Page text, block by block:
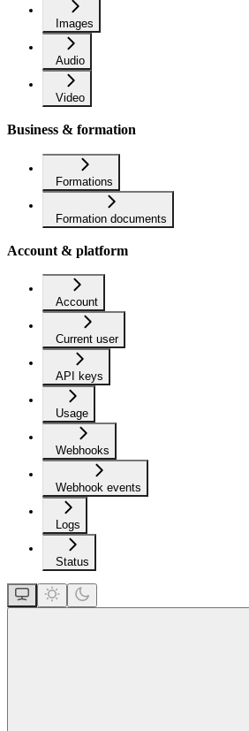
Images
Audio
Video
Business & formation
Formations
Formation documents
Account & platform
Account
Current user
API keys
Usage
Webhooks
Webhook events
Logs
Status